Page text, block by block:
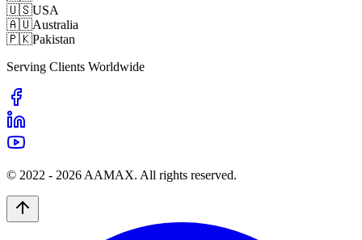
🇺🇸USA
🇦🇺Australia
🇵🇰Pakistan
Serving Clients Worldwide
© 2022 - 2026 AAMAX. All rights reserved.